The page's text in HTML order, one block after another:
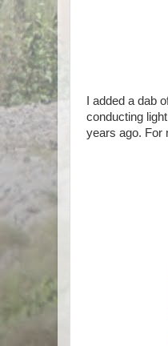
I added a dab
conducting
years ago. For